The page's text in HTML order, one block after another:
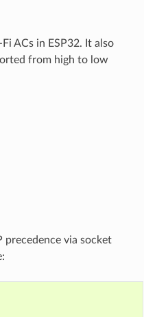
ACs in ESP32. It also
from high to low
precedence via socket